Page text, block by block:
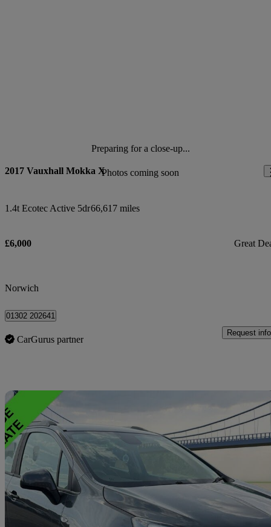
Preparing for a close-up...
Photos coming soon
2017 Vauxhall Mokka X
1.4t Ecotec Active 5dr66,617 miles
£6,000 Great
Norwich
01302 202641
CarGurus partner
Request info